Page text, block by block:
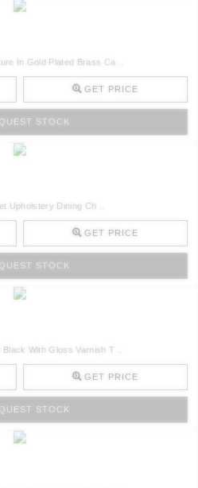
In Gold Plated Brass Ca ..
GET PRICE
STOCK
Upholstery Dining Ch ..
GET PRICE
STOCK
With Gloss Varnish T ..
GET PRICE
STOCK